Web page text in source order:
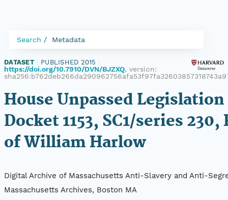
Search Metadata
DATASET PUBLISHED 2015
https://doi.org/10.7910/DVN/BJZXQ, version:
House Unpassed Legislation
Docket 1153, SC1/series
of William Harlow
Digital Archive of Massachusetts Anti-Slavery and Anti-
Massachusetts Archives, Boston MA